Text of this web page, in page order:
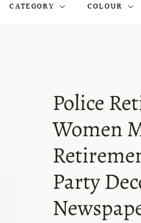
CATEGORY COLOUR
Police
Women
Party